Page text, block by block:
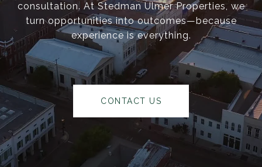
consultation. At Stedman Ulmer Properties, we
turn opportunities into outcomes—because
experience is everything.
CONTACT US